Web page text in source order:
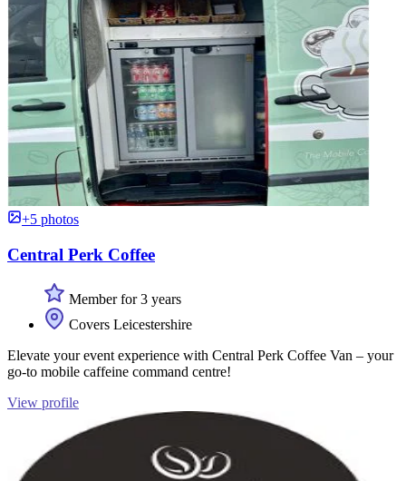
+5 photos
Central Perk Coffee
Member for 3 years
Covers Leicestershire
Elevate your event experience with Central Perk Coffee Van – your
go-to mobile caffeine command centre!
View profile